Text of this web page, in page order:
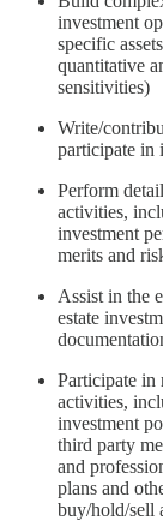
investment
specific
quantitative
sensitivities)
Write/
participate in
Perform
activities,
investment
merits and
Assist in the
estate
Participate in
activities,
investment
third party
and
plans and
buy/hold/sell